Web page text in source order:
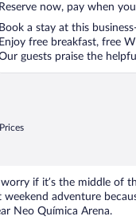
5
Reserve now, pay when
Book a stay at this
Enjoy free breakfast, free
guests praise the
if it’s the middle of
adventure
Neo Química Arena.